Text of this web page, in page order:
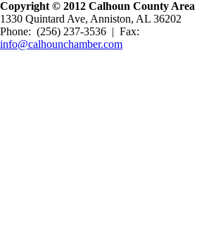
Copyright © 2012 Calhoun County
1330 Quintard Ave, Anniston, AL 36202
Phone: (256) 237-3536 | Fax:
info@calhounchamber.com